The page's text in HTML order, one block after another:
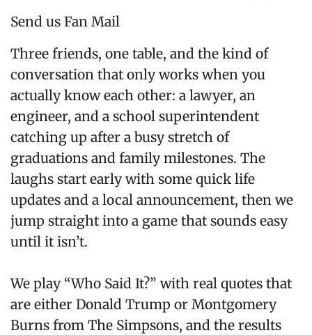
Send us Fan Mail
Three friends, one table, and the kind of
conversation that only works when you
actually know each other: a lawyer, an
engineer, and a school superintendent
catching up after a busy stretch of
graduations and family milestones. The
laughs start early with some quick life
updates and a local announcement, then we
jump straight into a game that sounds easy
until it isn’t.
We play “Who Said It?” with real quotes that
are either Donald Trump or Montgomery
Burns from The Simpsons, and the results